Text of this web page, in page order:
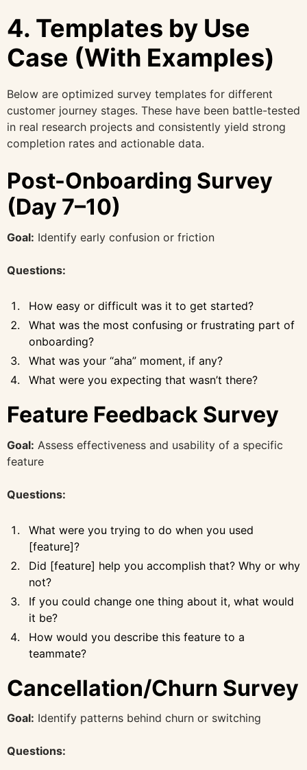
4. Templates by Use
Case (With Examples)
Below are optimized survey templates for different
customer journey stages. These have been battle-tested
in real research projects and consistently yield strong
completion rates and actionable data.
Post-Onboarding Survey
(Day 7–10)
Goal: Identify early confusion or friction
Questions:
How easy or difficult was it to get started?
What was the most confusing or frustrating part of
onboarding?
What was your “aha” moment, if any?
What were you expecting that wasn’t there?
Feature Feedback Survey
Goal: Assess effectiveness and usability of a specific
feature
Questions:
What were you trying to do when you used
[feature]?
Did [feature] help you accomplish that? Why or why
not?
If you could change one thing about it, what would
it be?
How would you describe this feature to a
teammate?
Cancellation/Churn Survey
Goal: Identify patterns behind churn or switching
Questions: